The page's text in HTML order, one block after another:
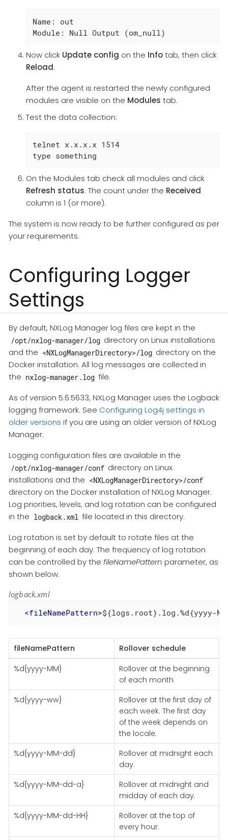
Name: out
Module: Null Output (om_null)
Now click Update config on the Infotab, then click
Reload.
After the agent is restarted the newly configured
modules are visible on the Modules tab.
Test the data collection:
telnet x.x.x.x 1514
type something
On the Modules tab check all modules and click
Refresh status. The count under the Received
column is 1 (or more).
The system is now ready to be further configured as per
your requirements.
Configuring Logger
Settings
By default, NXLog Manager log files are kept in the
/opt/nxlog-manager/log directory on Linux installations
and the <NXLogManagerDirectory>/log directory on the
Docker installation. All log messages are collected in
the nxlog-manager.log file.
As of version 5.6.5633, NXLog Manager uses the Logback
logging framework. See Configuring Log4j settings in
older versions if you are using an older version of NXLog
Manager.
Logging configuration files are available in the
/opt/nxlog-manager/conf directory on Linux
installations and the <NXLogManagerDirectory>/conf
directory on the Docker installation of NXLog Manager.
Log priorities, levels, and log rotation can be configured
in the logback.xml file located in this directory.
Log rotation is set by default to rotate files at the
beginning of each day. The frequency of log rotation
can be controlled by the fileNamePattern parameter, as
shown below.
logback.xml
<fileNamePattern>${logs.root}.log.%d{yyyy-
fileNamePattern
Rollover schedule
%d{yyyy-MM}
Rollover at the beginning
of each month
%d{yyyy-ww}
Rollover at the first day of
each week. The first day
of the week depends on
the locale.
%d{yyyy-MM-dd}
Rollover at midnight each
day.
%d{yyyy-MM-dd-a}
Rollover at midnight and
midday of each day.
%d{yyyy-MM-dd-HH}
Rollover at the top of
every hour.